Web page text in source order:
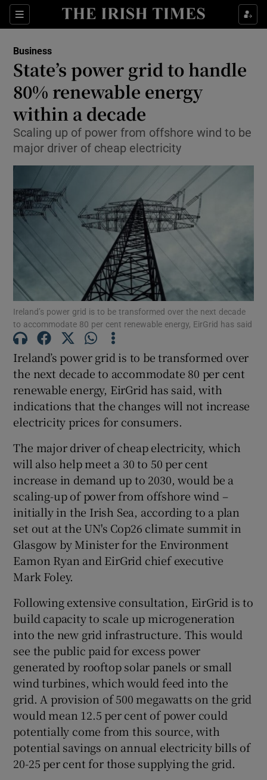
Sections
Show Food sub sections
Show Life & Style sub sections
Show Culture sub sections
Show Environment sub sections
Show Science sub sections
Show Motors sub sections
Show Podcasts sub sections
Show Gaeilge sub sections
Show History sub sections
Show Sponsored sub sections
Business
State’s power grid to handle
80% renewable energy
within a decade
Scaling up of power from offshore wind to be
major driver of cheap electricity
Ireland’s power grid is to be transformed over the next decade
to accommodate 80 per cent renewable energy, EirGrid has said
Ireland’s power grid is to be transformed over
the next decade to accommodate 80 per cent
renewable energy, EirGrid has said, with
indications that the changes will not increase
electricity prices for consumers.
The major driver of cheap electricity, which
will also help meet a 30 to 50 per cent
increase in demand up to 2030, would be a
scaling-up of power from offshore wind –
initially in the Irish Sea, according to a plan
set out at the UN's Cop26 climate summit in
Glasgow by Minister for the Environment
Eamon Ryan and EirGrid chief executive
Mark Foley.
Following extensive consultation, EirGrid is to
build capacity to scale up microgeneration
into the new grid infrastructure. This would
see the public paid for excess power
generated by rooftop solar panels or small
wind turbines, which would feed into the
grid. A provision of 500 megawatts on the grid
would mean 12.5 per cent of power could
potentially come from this source, with
potential savings on annual electricity bills of
20-25 per cent for those supplying the grid.